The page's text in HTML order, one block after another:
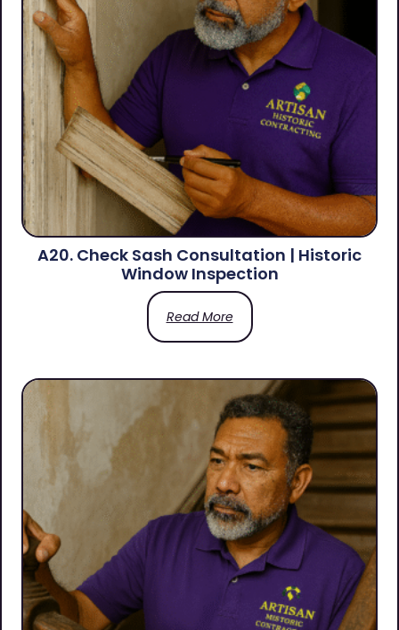
A20. Check Sash Consultation | Historic
Window Inspection
Read More